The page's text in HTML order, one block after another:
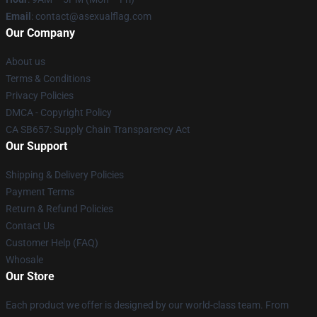
Email : contact@asexualflag.com
Our Company
About us
Terms & Conditions
Privacy Policies
DMCA - Copyright Policy
CA SB657: Supply Chain Transparency Act
Our Support
Shipping & Delivery Policies
Payment Terms
Return & Refund Policies
Contact Us
Customer Help (FAQ)
Whosale
Our Store
Each product we offer is designed by our world-class team. From